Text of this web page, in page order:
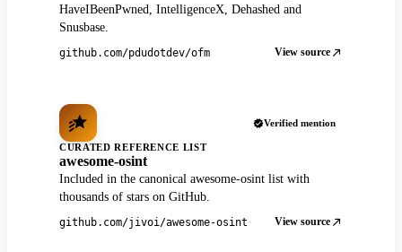
HaveIBeenPwned, IntelligenceX, Dehashed and
Snusbase.
github.com/pdudotdev/ofm View source
Verified mention
CURATED REFERENCE LIST
awesome-osint
Included in the canonical awesome-osint list with
thousands of stars on GitHub.
github.com/jivoi/awesome-osint View source